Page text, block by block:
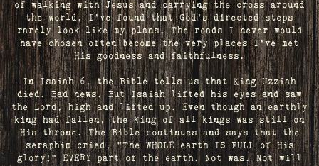
of walking with Jesus and carrying the cross around
the world, I've found that God's directed steps
rarely look like my plans. The roads I never would
have chosen often become the very places I’ve met
His goodness and faithfulness.
In Isaiah 6, the Bible tells us that King Uzziah
died. Bad news. But Isaiah lifted his eyes and saw
the Lord, high and lifted up. Even though an earthly
king had fallen, the King of all kings was still on
His throne. The Bible continues and says that the
seraphim cried, "The WHOLE earth IS FULL of His
glory!" EVERY part of the earth. Not was. Not will